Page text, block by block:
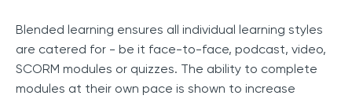
Blended learning ensures all individual learning styles
are catered for - be it face-to-face, podcast, video,
SCORM modules or quizzes. The ability to complete
modules at their own pace is shown to increase